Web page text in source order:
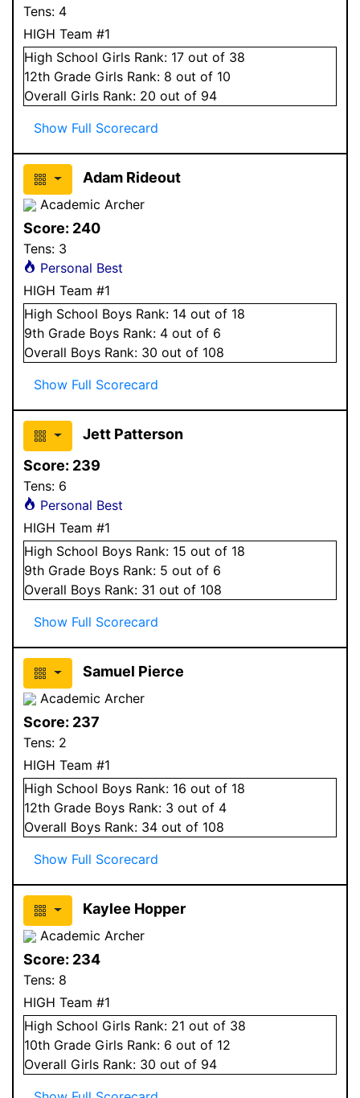
Tens: 4
HIGH Team #1
High School Girls Rank: 17 out of 38
12th Grade Girls Rank: 8 out of 10
Overall Girls Rank: 20 out of 94
Show Full Scorecard
Adam Rideout
Academic Archer
Score: 240
Tens: 3
Personal Best
HIGH Team #1
High School Boys Rank: 14 out of 18
9th Grade Boys Rank: 4 out of 6
Overall Boys Rank: 30 out of 108
Show Full Scorecard
Jett Patterson
Score: 239
Tens: 6
Personal Best
HIGH Team #1
High School Boys Rank: 15 out of 18
9th Grade Boys Rank: 5 out of 6
Overall Boys Rank: 31 out of 108
Show Full Scorecard
Samuel Pierce
Academic Archer
Score: 237
Tens: 2
HIGH Team #1
High School Boys Rank: 16 out of 18
12th Grade Boys Rank: 3 out of 4
Overall Boys Rank: 34 out of 108
Show Full Scorecard
Kaylee Hopper
Academic Archer
Score: 234
Tens: 8
HIGH Team #1
High School Girls Rank: 21 out of 38
10th Grade Girls Rank: 6 out of 12
Overall Girls Rank: 30 out of 94